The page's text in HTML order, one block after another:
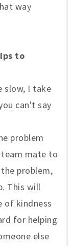
way
to
slow, I take
can't say
problem
mate to
problem,
This will
of kindness
for helping
else